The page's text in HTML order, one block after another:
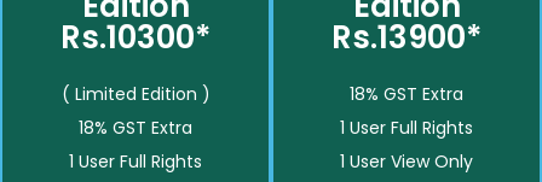
Rs.10300*
( Limited Edition )
18% GST Extra
1 User Full Rights
Rs.13900*
18% GST Extra
1 User Full Rights
1 User View Only